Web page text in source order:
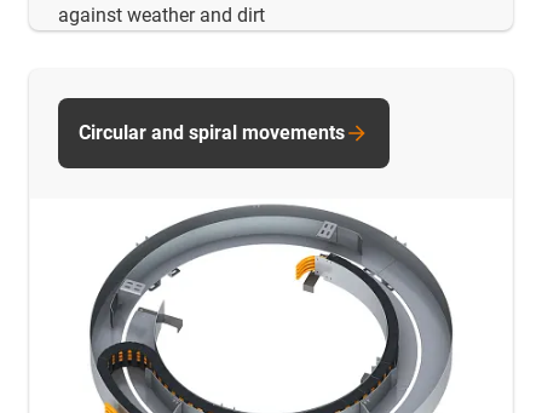
against weather and dirt
Circular and spiral movements